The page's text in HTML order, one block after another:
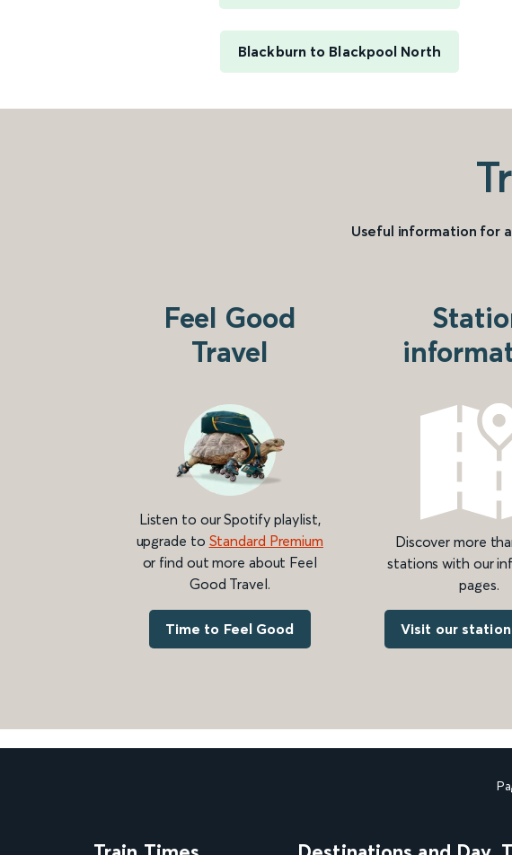
Blackburn to Blackpool North
Useful information for
Feel Good
Travel
Listen to our Spotify playlist,
upgrade to Standard Premium
or find out more about Feel
Good Travel.
Time to Feel Good
Discover more
stations with our
pages.
Visit our